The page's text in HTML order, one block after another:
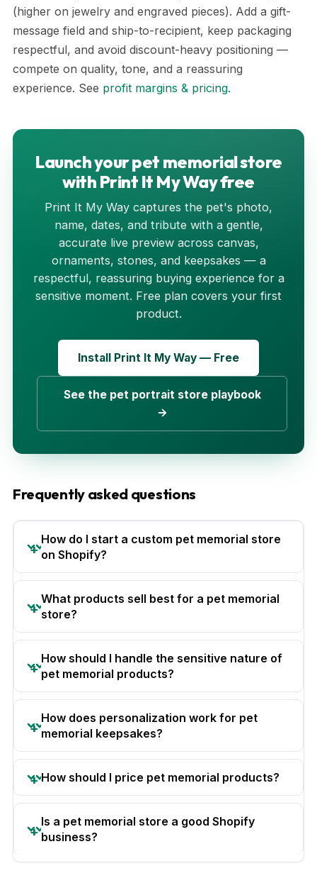
(higher on jewelry and engraved pieces). Add a gift-
message field and ship-to-recipient, keep packaging
respectful, and avoid discount-heavy positioning —
compete on quality, tone, and a reassuring
experience. See profit margins & pricing.
Launch your pet memorial store
with Print It My Way free
Print It My Way captures the pet's photo,
name, dates, and tribute with a gentle,
accurate live preview across canvas,
ornaments, stones, and keepsakes — a
respectful, reassuring buying experience for a
sensitive moment. Free plan covers your first
product.
Install Print It My Way — Free
See the pet portrait store playbook
→
Frequently asked questions
How do I start a custom pet memorial store
on Shopify?
What products sell best for a pet memorial
store?
How should I handle the sensitive nature of
pet memorial products?
How does personalization work for pet
memorial keepsakes?
How should I price pet memorial products?
Is a pet memorial store a good Shopify
business?